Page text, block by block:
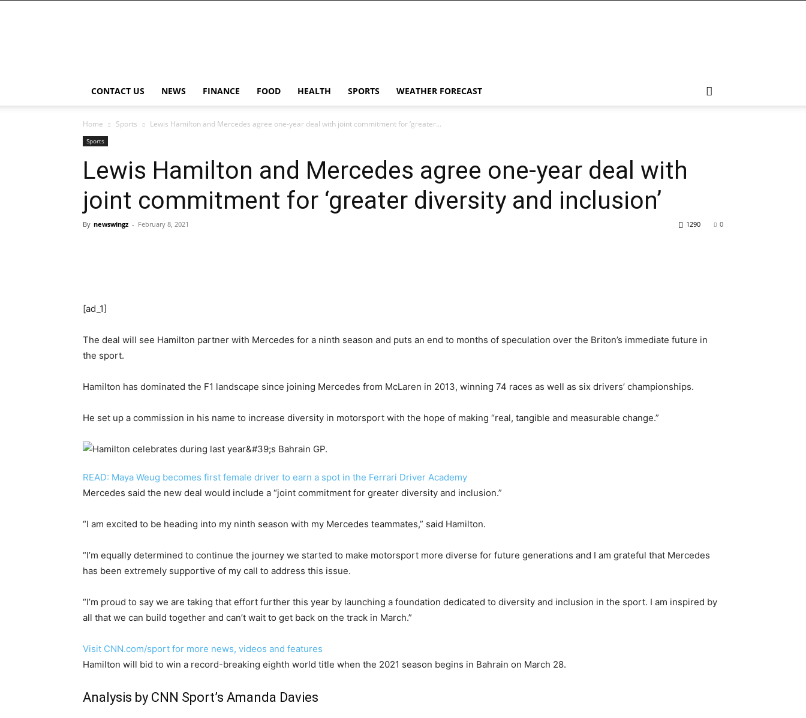
CONTACT US NEWS FINANCE FOOD HEALTH SPORTS WEATHER FORECAST
Home Sports Lewis Hamilton and Mercedes agree one-year deal with joint commitment for ‘greater...
Sports
Lewis Hamilton and Mercedes agree one-year deal with
joint commitment for ‘greater diversity and inclusion’
By newswingz - February 8, 2021 0
1290
[ad_1]
The deal will see Hamilton partner with Mercedes for a ninth season and puts an end to months of speculation over the Briton’s immediate future in
the sport.
Hamilton has dominated the F1 landscape since joining Mercedes from McLaren in 2013, winning 74 races as well as six drivers’ championships.
He set up a commission in his name to increase diversity in motorsport with the hope of making “real, tangible and measurable change.”
READ: Maya Weug becomes first female driver to earn a spot in the Ferrari Driver Academy
Mercedes said the new deal would include a “joint commitment for greater diversity and inclusion.”
“I am excited to be heading into my ninth season with my Mercedes teammates,” said Hamilton.
“I’m equally determined to continue the journey we started to make motorsport more diverse for future generations and I am grateful that Mercedes
has been extremely supportive of my call to address this issue.
“I’m proud to say we are taking that effort further this year by launching a foundation dedicated to diversity and inclusion in the sport. I am inspired by
all that we can build together and can’t wait to get back on the track in March.”
Visit CNN.com/sport for more news, videos and features
Hamilton will bid to win a record-breaking eighth world title when the 2021 season begins in Bahrain on March 28.
Analysis by CNN Sport’s Amanda Davies